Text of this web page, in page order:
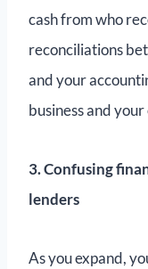
cash from who
reconciliations
and your
business and
3. Confusing
lenders
As you expand,